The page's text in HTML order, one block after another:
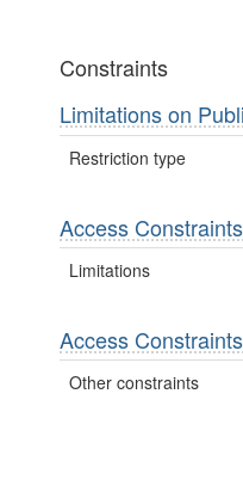
Constraints
Limitations on
Restriction type
Access
Limitations
Access
Other constraints